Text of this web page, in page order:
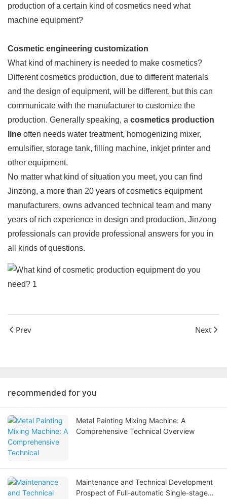
production of a certain kind of cosmetics need what
machine equipment?
Cosmetic engineering customization
What kind of machinery is needed to make cosmetics?
Different cosmetics production, due to different materials
and the design of equipment, will be different, but this can
communicate with the manufacturer to customize the
production. Generally speaking, a cosmetics production
line often needs water treatment, homogenizing mixer,
emulsifier, storage tank, filling machine, inkjet printer and
other equipment.
No matter what kind of situation you meet, you can find
Jinzong, a more than 20 years of cosmetics equipment
manufacturers, owns advanced technical team and many
years of rich experience in design and production, Jinzong
professionals can provide professional answers for you in
all kinds of questions.
Prev Next
recommended for you
Metal Painting Mixing Machine: A
Comprehensive Technical Overview
Maintenance and Technical Development
Prospect of Full-automatic Single-stage